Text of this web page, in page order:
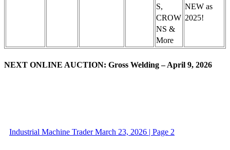
S,
CROW
NS &
More
NEW as
2025!
NEXT ONLINE AUCTION: Gross Welding – April 9, 2026
Industrial Machine Trader March 23, 2026 | Page 2